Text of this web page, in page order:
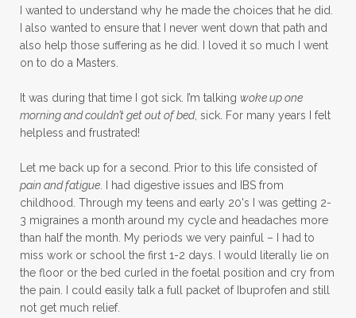
I wanted to understand why he made the choices that he did.
I also wanted to ensure that I never went down that path and
also help those suffering as he did. I loved it so much I went
on to do a Masters.
It was during that time I got sick. I’m talking woke up one
morning and couldn’t get out of bed, sick. For many years I felt
helpless and frustrated!
Let me back up for a second. Prior to this life consisted of
pain and fatigue . I had digestive issues and IBS from
childhood. Through my teens and early 20's I was getting 2-
3 migraines a month around my cycle and headaches more
than half the month. My periods we very painful – I had to
miss work or school the first 1-2 days. I would literally lie on
the floor or the bed curled in the foetal position and cry from
the pain. I could easily talk a full packet of Ibuprofen and still
not get much relief.